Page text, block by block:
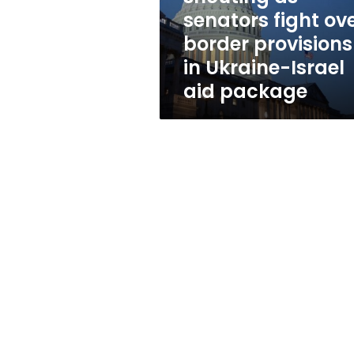
fight
over
border
provisions
Ukraine-
Israel
aid
senators fight
border provisions
in Ukraine-Israel
aid package